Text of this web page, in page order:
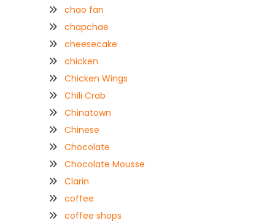
chao fan
chapchae
cheesecake
chicken
Chicken Wings
Chili Crab
Chinatown
Chinese
Chocolate
Chocolate Mousse
Clarin
coffee
coffee shops